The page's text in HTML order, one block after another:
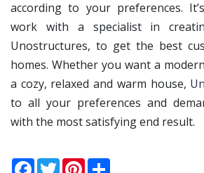
according to your preferences.
work with a specialist in
Unostructures, to get the best
homes. Whether you want a
a cozy, relaxed and warm house,
to all your preferences and
with the most satisfying end result.
Facebook
TwitterPinterest